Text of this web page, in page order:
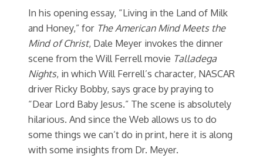
In his opening essay, “Living in the Land of Milk
and Honey,” for The American Mind Meets the
Mind of Christ, Dale Meyer invokes the dinner
scene from the Will Ferrell movie Talladega
Nights, in which Will Ferrell’s character, NASCAR
driver Ricky Bobby, says grace by praying to
“Dear Lord Baby Jesus.” The scene is absolutely
hilarious. And since the Web allows us to do
some things we can’t do in print, here it is along
with some insights from Dr. Meyer.